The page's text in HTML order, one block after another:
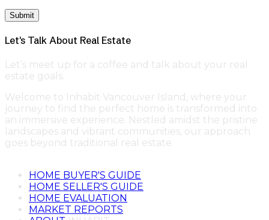
Submit
Let's Talk About Real Estate
Let’s meet up for a coffee and talk about your real
estate goals.
Welcome to Inhabit Vancouver Island, where your
journey to find the perfect home is transformed into
an immersive experience. Nestled amidst the pristine
landscapes and vibrant communities, our approach
goes beyond traditional real estate.
HOME BUYER'S GUIDE
HOME SELLER'S GUIDE
HOME EVALUATION
MARKET REPORTS